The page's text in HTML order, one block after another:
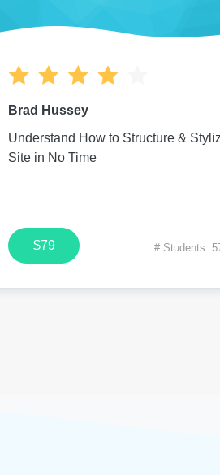
Brad Hussey
Understand How to Structure &
Site in No Time
$79 # Students: